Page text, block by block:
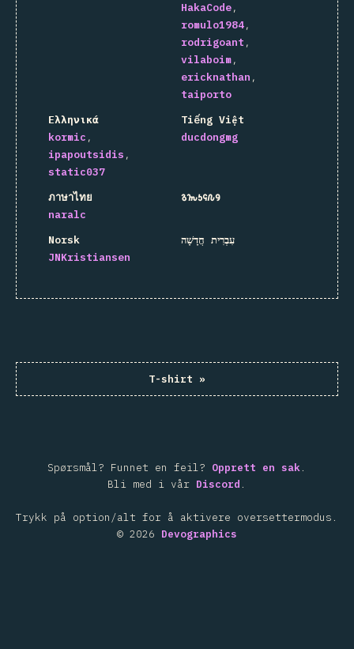
HakaCode
romulo1984
rodrigoant
vilaboim
ericknathan
taiporto
Ελληνικά
kormic
ipapoutsidis
static037
Tiếng Việt
ducdongmg
ภาษาไทย
naralc
𐒈𐒝𐒑𐒛𐒐𐒘
Norsk
JNKristiansen
עִבְרִית חֲדָשָׁה
T-shirt »
Spørsmål? Funnet en feil? Opprett en sak.
Bli med i vår Discord.
Trykk på option/alt for å aktivere oversettermodus.
© 2026 Devographics